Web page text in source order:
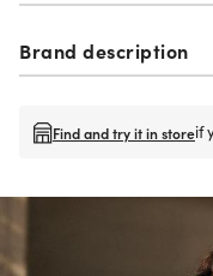
Brand description
Find and try it in storeif